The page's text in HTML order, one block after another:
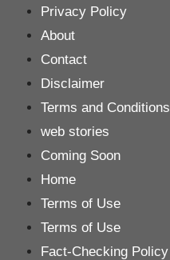
content
Privacy Policy
About
Contact
Disclaimer
Terms and Conditions
web stories
Coming Soon
Home
Terms of Use
Terms of Use
Fact-Checking Policy